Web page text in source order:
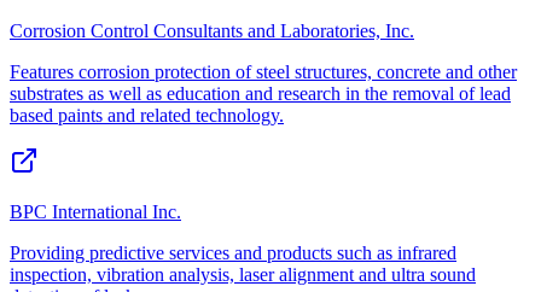
Corrosion Control Consultants and Laboratories, Inc.
Features corrosion protection of steel structures, concrete and other
substrates as well as education and research in the removal of lead
based paints and related technology.
BPC International Inc.
Providing predictive services and products such as infrared
inspection, vibration analysis, laser alignment and ultra sound